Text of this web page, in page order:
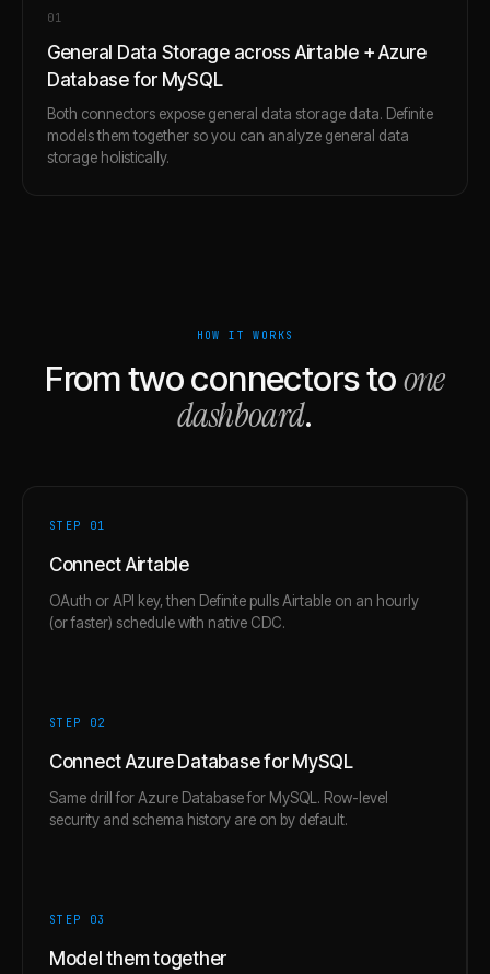
01
General Data Storage across Airtable + Azure
Database for MySQL
Both connectors expose general data storage data. Definite
models them together so you can analyze general data
storage holistically.
HOW IT WORKS
From two connectors toone
dashboard.
STEP 01
Connect Airtable
OAuth or API key, then Definite pulls Airtable on an hourly
(or faster) schedule with native CDC.
STEP 02
Connect Azure Database for MySQL
Same drill for Azure Database for MySQL. Row-level
security and schema history are on by default.
STEP 03
Model them together